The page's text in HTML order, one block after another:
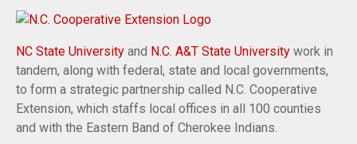
NC State University and N.C. A&T State University work in
tandem, along with federal, state and local governments,
to form a strategic partnership called N.C. Cooperative
Extension, which staffs local offices in all 100 counties
and with the Eastern Band of Cherokee Indians.